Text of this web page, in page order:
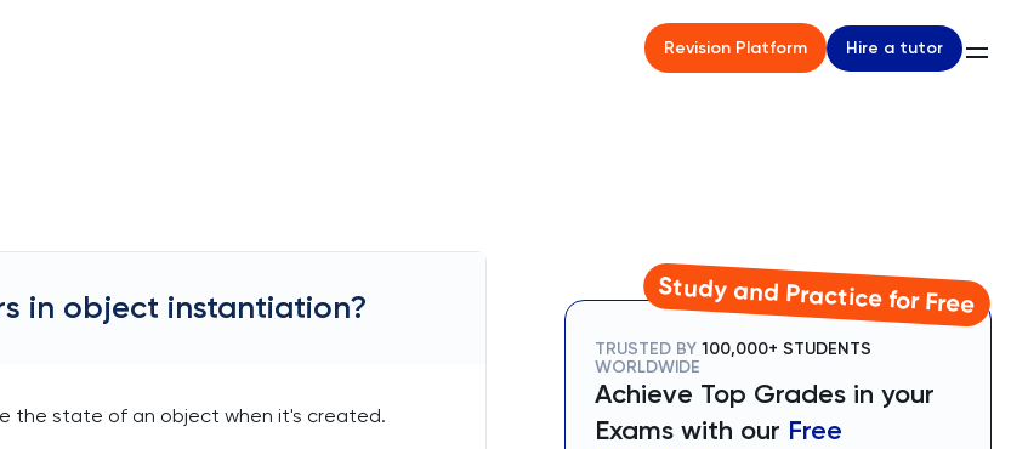
Revision Platform Hire a tutor
in object instantiation?
the state of an object when it's created.
Study and Practice for Free
TRUSTED BY 100,000+ STUDENTS
WORLDWIDE
Achieve Top Grades in your
Exams with our Free